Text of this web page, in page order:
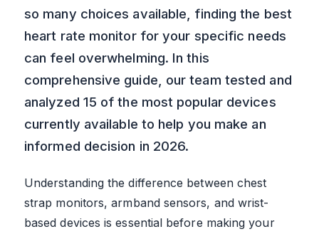
so many choices available, finding the best
heart rate monitor for your specific needs
can feel overwhelming. In this
comprehensive guide, our team tested and
analyzed 15 of the most popular devices
currently available to help you make an
informed decision in 2026.
Understanding the difference between chest
strap monitors, armband sensors, and wrist-
based devices is essential before making your